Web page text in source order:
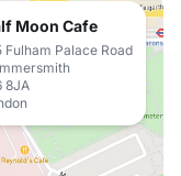
Moon Cafe
Fulham Palace Road
8JA